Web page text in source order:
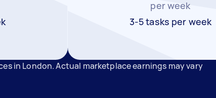
per week
3-5 tasks per week
in London. Actual marketplace earnings may vary